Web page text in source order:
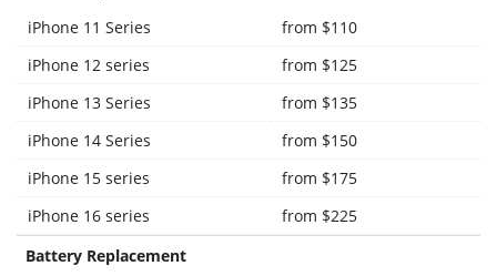
iPhone 11 Series
from $110
iPhone 12 series
from $125
iPhone 13 Series
from $135
iPhone 14 Series
from $150
iPhone 15 series
from $175
iPhone 16 series
from $225
Battery Replacement